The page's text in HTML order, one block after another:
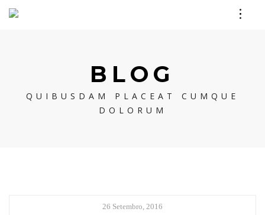
BLOG
QUIBUSDAM PLACEAT CUMQUE
DOLORUM
26 Setembro, 2016